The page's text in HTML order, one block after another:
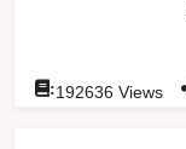
:192636 Views